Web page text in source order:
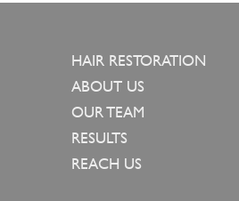
HAIR RESTORATION
ABOUT US
OUR TEAM
RESULTS
REACH US